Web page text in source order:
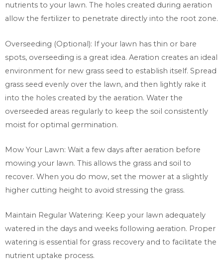
nutrients to your lawn. The holes created during aeration
allow the fertilizer to penetrate directly into the root zone.
Overseeding (Optional): If your lawn has thin or bare
spots, overseeding is a great idea. Aeration creates an ideal
environment for new grass seed to establish itself. Spread
grass seed evenly over the lawn, and then lightly rake it
into the holes created by the aeration. Water the
overseeded areas regularly to keep the soil consistently
moist for optimal germination.
Mow Your Lawn: Wait a few days after aeration before
mowing your lawn. This allows the grass and soil to
recover. When you do mow, set the mower at a slightly
higher cutting height to avoid stressing the grass.
Maintain Regular Watering: Keep your lawn adequately
watered in the days and weeks following aeration. Proper
watering is essential for grass recovery and to facilitate the
nutrient uptake process.